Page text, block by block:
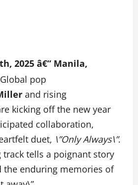
2025 â€“ Manila,
Global pop
and rising
kicking off the new year
collaboration,
duet, \”Only Always\”.
tells a poignant story
the enduring memories of